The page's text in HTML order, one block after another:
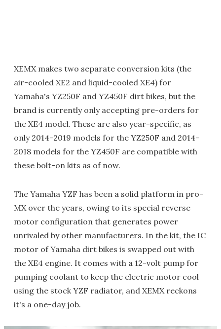
XEMX makes two separate conversion kits (the
air-cooled XE2 and liquid-cooled XE4) for
Yamaha's YZ250F and YZ450F dirt bikes, but the
brand is currently only accepting pre-orders for
the XE4 model. These are also year-specific, as
only 2014–2019 models for the YZ250F and 2014–
2018 models for the YZ450F are compatible with
these bolt-on kits as of now.
The Yamaha YZF has been a solid platform in pro-
MX over the years, owing to its special reverse
motor configuration that generates power
unrivaled by other manufacturers. In the kit, the IC
motor of Yamaha dirt bikes is swapped out with
the XE4 engine. It comes with a 12-volt pump for
pumping coolant to keep the electric motor cool
using the stock YZF radiator, and XEMX reckons
it's a one-day job.